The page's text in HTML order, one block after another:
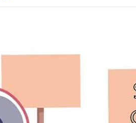
Twitter